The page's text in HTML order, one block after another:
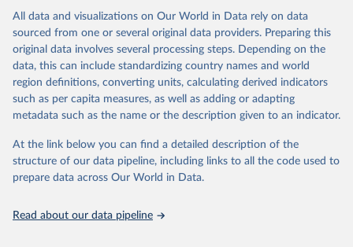
Gapminder Population v7 (2022)
This is the citation of the original data obtained from the source,
prior to any processing or adaptation by Our World in Data.
To cite
data downloaded from this page, please use the suggested citation
given in
Reuse This Work below.
United Nations, Department of Economic and Social
Affairs, Population Division (2024). World
Population Prospects 2024, Online Edition.
prior to any processing or adaptation by Our World in Data.
data downloaded from this page, please use the suggested citation
given in Reuse This Work below.
Gapminder - Systema Globalis (2023)
All data and visualizations on Our World in Data rely on data
sourced from one or several original data providers. Preparing this
original data involves several processing steps. Depending on the
data, this can include standardizing country names and world
region definitions, converting units, calculating derived indicators
such as per capita measures, as well as adding or adapting
metadata such as the name or the description given to an indicator.
At the link below you can find a detailed description of the
structure of our data pipeline, including links to all the code used to
prepare data across Our World in Data.
Read about our data pipeline